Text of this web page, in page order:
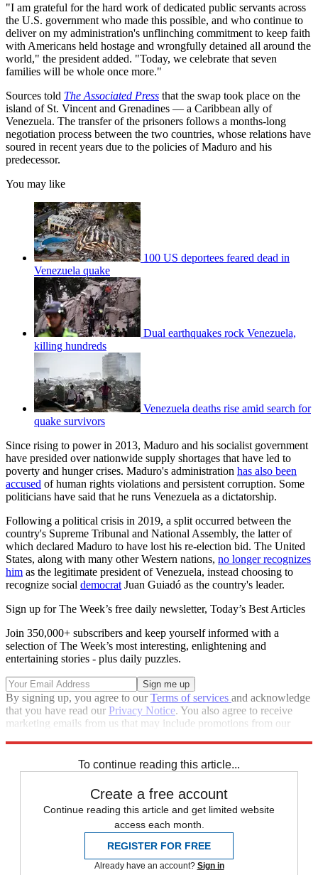
"I am grateful for the hard work of dedicated public servants across
the U.S. government who made this possible, and who continue to
deliver on my administration's unflinching commitment to keep faith
with Americans held hostage and wrongfully detained all around the
world," the president added. "Today, we celebrate that seven
families will be whole once more."
Sources told The Associated Press that the swap took place on the
island of St. Vincent and Grenadines — a Caribbean ally of
Venezuela. The transfer of the prisoners follows a months-long
negotiation process between the two countries, whose relations have
soured in recent years due to the policies of Maduro and his
predecessor.
You may like
100 US deportees feared dead in
Venezuela quake
Dual earthquakes rock Venezuela,
killing hundreds
Venezuela deaths rise amid search for
quake survivors
Since rising to power in 2013, Maduro and his socialist government
have presided over nationwide supply shortages that have led to
poverty and hunger crises. Maduro's administration has also been
accused of human rights violations and persistent corruption. Some
politicians have said that he runs Venezuela as a dictatorship.
Following a political crisis in 2019, a split occurred between the
country's Supreme Tribunal and National Assembly, the latter of
which declared Maduro to have lost his re-election bid. The United
States, along with many other Western nations, no longer recognizes
him as the legitimate president of Venezuela, instead choosing to
recognize social democrat Juan Guiadó as the country's leader.
Sign up for The Week’s free daily newsletter, Today’s Best Articles
Join 350,000+ subscribers and keep yourself informed with a
selection of The Week’s most interesting, enlightening and
entertaining stories - plus daily puzzles.
By signing up, you agree to ourTerms of services and acknowledge
that you have read our Privacy Notice. You also agree to receive
marketing emails from us that may include promotions from our
To continue reading this article...
Create a free account
Continue reading this article and get limited website
access each month.
REGISTER FOR FREE
Already have an account? Sign in